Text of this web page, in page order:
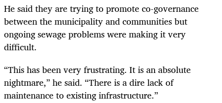
He said they are trying to promote co-governance
between the municipality and communities but
ongoing sewage problems were making it very
difficult.
“This has been very frustrating. It is an absolute
nightmare,” he said. “There is a dire lack of
maintenance to existing infrastructure.”